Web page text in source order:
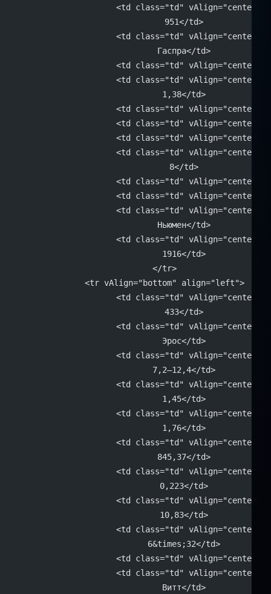
<td class="td" vAlign="center"
			951</td>
<td class="td" vAlign="center"
			Гаспра</td>
<td class="td"
<td class="td" vAlign="center"
			1,38</td>
<td class="td"
<td class="td"
<td class="td"
<td class="td" vAlign="center"
			8</td>
<td class="td"
<td class="td"
<td class="td" vAlign="center"
			Ньюмен</td>
<td class="td" vAlign="center"
			1916</td>
		</tr>
		<tr vAlign="bottom" align="left">
<td class="td" vAlign="center"
			433</td>
<td class="td" vAlign="center"
			Эрос</td>
<td class="td" vAlign="center"
			7,2–12,4</td>
<td class="td" vAlign="center"
			1,45</td>
<td class="td" vAlign="center"
			1,76</td>
<td class="td" vAlign="center"
			845,37</td>
<td class="td" vAlign="center"
			0,223</td>
<td class="td" vAlign="center"
			10,83</td>
<td class="td" vAlign="center"
			6&times;32</td>
<td class="td"
<td class="td" vAlign="center"
			Витт</td>